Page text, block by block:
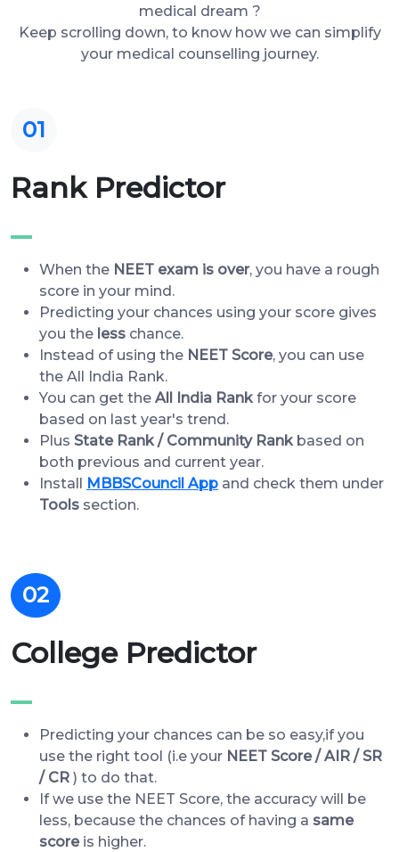
medical dream ?
Keep scrolling down, to know how we can simplify
your medical counselling journey.
01
Rank Predictor
When the NEET exam is over, you have a rough
score in your mind.
Predicting your chances using your score gives
you the less chance.
Instead of using the NEET Score, you can use
the All India Rank.
You can get the All India Rankfor your score
based on last year's trend.
Plus State Rank / Community Rankbased on
both previous and current year.
Install
MBBSCouncil App and check them under
Tools section.
02
College Predictor
Predicting your chances can be so easy,if you
use the right tool (i.e your NEET Score / AIR / SR
/ CR ) to do that.
If we use the NEET Score, the accuracy will be
less, because the chances of having a same
scoreis higher.